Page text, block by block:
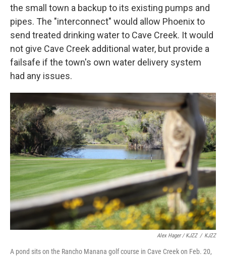
the small town a backup to its existing pumps and
pipes. The "interconnect" would allow Phoenix to
send treated drinking water to Cave Creek. It would
not give Cave Creek additional water, but provide a
failsafe if the town's own water delivery system
had any issues.
Alex Hager / KJZZ / KJZZ
A pond sits on the Rancho Manana golf course in Cave Creek on Feb. 20,